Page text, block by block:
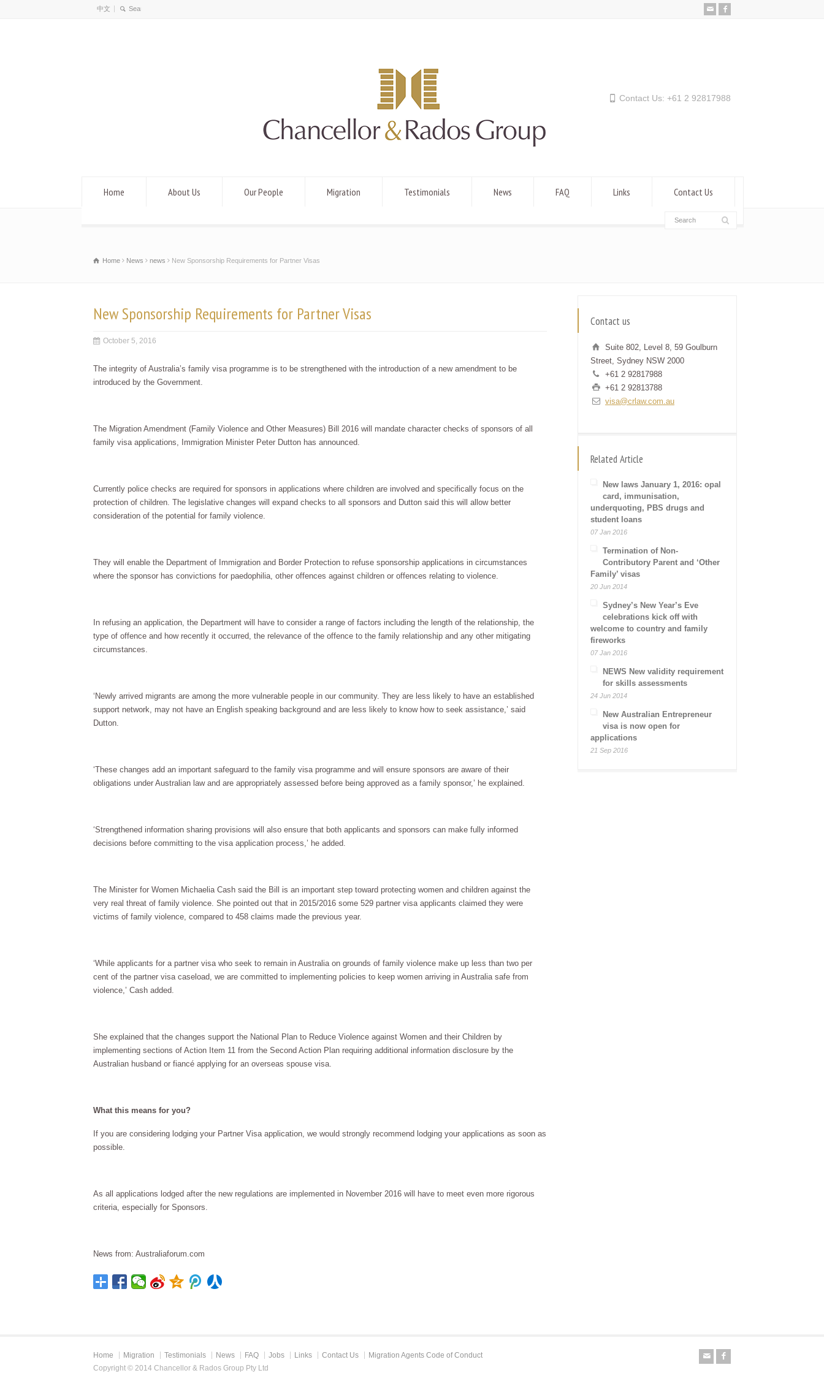
中文
Contact Us: +61 2 92817988
Home About Us Our People Migration Testimonials News FAQ Links Contact Us
Home News news New Sponsorship Requirements for Partner Visas
New Sponsorship Requirements for Partner Visas
October 5, 2016
The integrity of Australia’s family visa programme is to be strengthened with the introduction of a new amendment to be
introduced by the Government.
The Migration Amendment (Family Violence and Other Measures) Bill 2016 will mandate character checks of sponsors of all
family visa applications, Immigration Minister Peter Dutton has announced.
Currently police checks are required for sponsors in applications where children are involved and specifically focus on the
protection of children. The legislative changes will expand checks to all sponsors and Dutton said this will allow better
consideration of the potential for family violence.
They will enable the Department of Immigration and Border Protection to refuse sponsorship applications in circumstances
where the sponsor has convictions for paedophilia, other offences against children or offences relating to violence.
In refusing an application, the Department will have to consider a range of factors including the length of the relationship, the
type of offence and how recently it occurred, the relevance of the offence to the family relationship and any other mitigating
circumstances.
‘Newly arrived migrants are among the more vulnerable people in our community. They are less likely to have an established
support network, may not have an English speaking background and are less likely to know how to seek assistance,’ said
Dutton.
‘These changes add an important safeguard to the family visa programme and will ensure sponsors are aware of their
obligations under Australian law and are appropriately assessed before being approved as a family sponsor,’ he explained.
‘Strengthened information sharing provisions will also ensure that both applicants and sponsors can make fully informed
decisions before committing to the visa application process,’ he added.
The Minister for Women Michaelia Cash said the Bill is an important step toward protecting women and children against the
very real threat of family violence. She pointed out that in 2015/2016 some 529 partner visa applicants claimed they were
victims of family violence, compared to 458 claims made the previous year.
‘While applicants for a partner visa who seek to remain in Australia on grounds of family violence make up less than two per
cent of the partner visa caseload, we are committed to implementing policies to keep women arriving in Australia safe from
violence,’ Cash added.
She explained that the changes support the National Plan to Reduce Violence against Women and their Children by
implementing sections of Action Item 11 from the Second Action Plan requiring additional information disclosure by the
Australian husband or fiancé applying for an overseas spouse visa.
What this means for you?
If you are considering lodging your Partner Visa application, we would strongly recommend lodging your applications as soon as
possible.
As all applications lodged after the new regulations are implemented in November 2016 will have to meet even more rigorous
criteria, especially for Sponsors.
News from: Australiaforum.com
Contact us
Suite 802, Level 8, 59 Goulburn
Street, Sydney NSW 2000
+61 2 92817988
+61 2 92813788
visa@crlaw.com.au
Related Article
New laws January 1, 2016: opal
card, immunisation,
underquoting, PBS drugs and
student loans
07 Jan 2016
Termination of Non-
Contributory Parent and ‘Other
Family’ visas
20 Jun 2014
Sydney’s New Year’s Eve
celebrations kick off with
welcome to country and family
fireworks
07 Jan 2016
NEWS New validity requirement
for skills assessments
24 Jun 2014
New Australian Entrepreneur
visa is now open for
applications
21 Sep 2016
Home Migration Testimonials News FAQ Jobs Links Contact Us
Migration Agents Code of Conduct
Copyright © 2014 Chancellor & Rados Group Pty Ltd